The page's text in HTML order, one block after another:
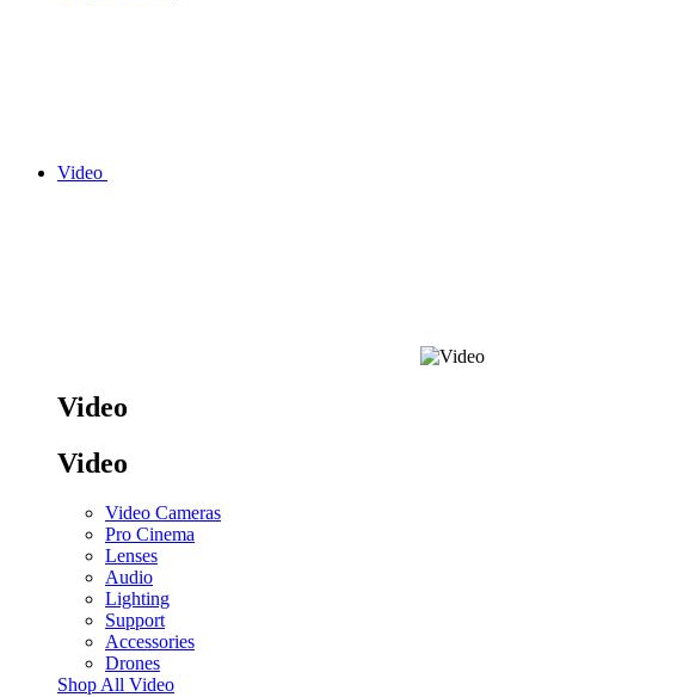
Video
Video
Video
Video Cameras
Pro Cinema
Lenses
Audio
Lighting
Support
Accessories
Drones
Shop All Video